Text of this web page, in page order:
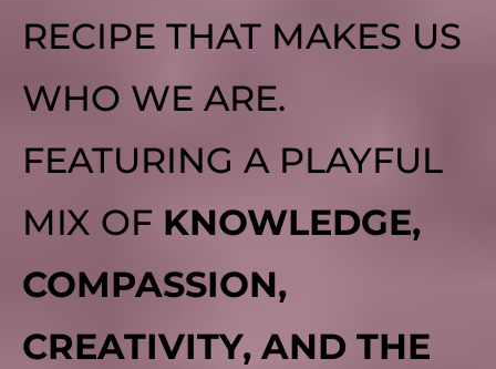
RECIPE THAT MAKES US
WHO WE ARE.
FEATURING A PLAYFUL
MIX OF KNOWLEDGE,
COMPASSION,
CREATIVITY, AND THE